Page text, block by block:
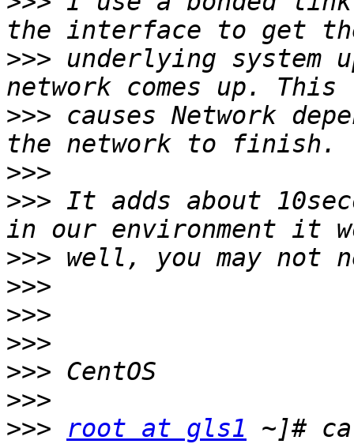
>>> underlying system
>>> causes Network
>>>
>>> It adds about
>>>
>>>
>>>
>>>
>>>
>>>
>>>
root at gls1 ~]#